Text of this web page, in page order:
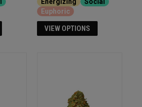
Euphoric
VIEW OPTIONS